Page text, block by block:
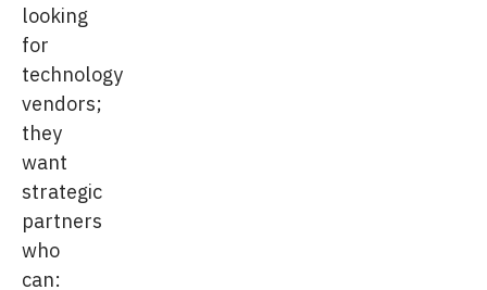
looking
for
technology
vendors;
they
want
strategic
partners
who
can: